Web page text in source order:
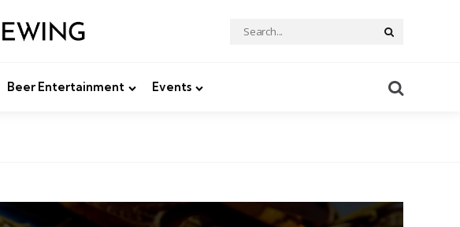
Search
for:
Beer Entertainment Events